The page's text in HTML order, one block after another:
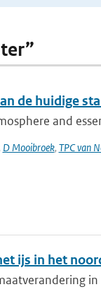
de huidige
and
D Mooibroek, TPC van
ijs in het